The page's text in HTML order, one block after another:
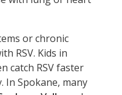
or chronic
RSV. Kids in
catch RSV faster
In Spokane, many